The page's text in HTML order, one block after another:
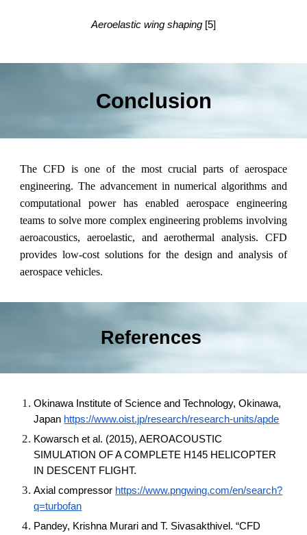
Aeroelastic wing shaping [5]
Conclusion
The CFD is one of the most crucial parts of aerospace
engineering. The advancement in numerical algorithms and
computational power has enabled aerospace engineering
teams to solve more complex engineering problems involving
aeroacoustics, aeroelastic, and aerothermal analysis. CFD
provides low-cost solutions for the design and analysis of
aerospace vehicles.
References
Okinawa Institute of Science and Technology, Okinawa,
Japan https://www.oist.jp/research/research-units/apde
Kowarsch et al. (2015), AEROACOUSTIC
SIMULATION OF A COMPLETE H145 HELICOPTER
IN DESCENT FLIGHT.
Axial compressor https://www.pngwing.com/en/search?
q=turbofan
Pandey, Krishna Murari and T. Sivasakthivel. “CFD